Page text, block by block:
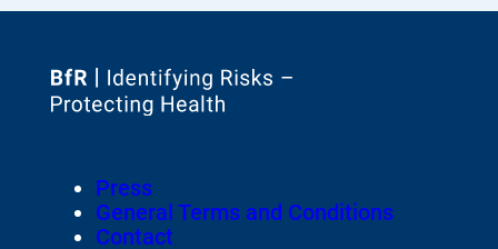
To
the
Footer
Meta-
Navigation
Press
General Terms and Conditions
Contact